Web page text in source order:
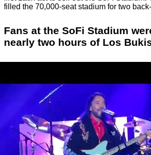
filled the 70,000-seat stadium for two
Fans at the SoFi Stadium
nearly two hours of Los